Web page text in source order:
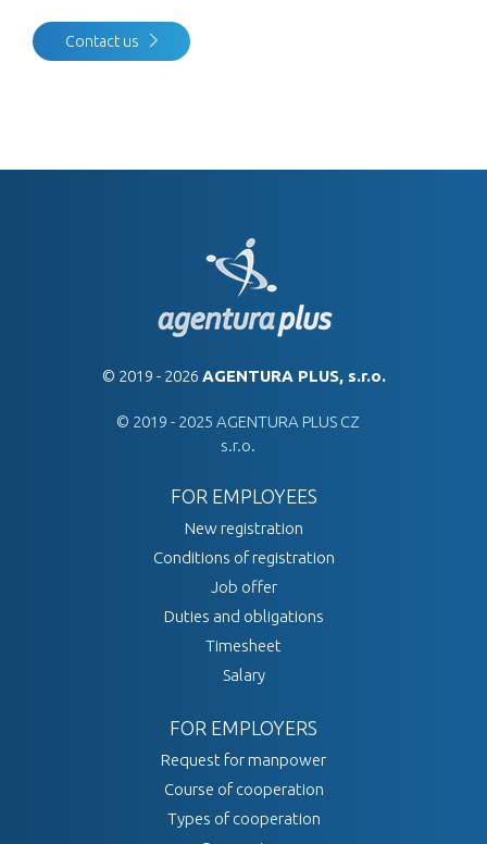
Contact us
© 2019 - 2026 AGENTURA PLUS, s.r.o.
© 2019 - 2025 AGENTURA PLUS CZ
s.r.o.
FOR EMPLOYEES
New registration
Conditions of registration
Job offer
Duties and obligations
Timesheet
Salary
FOR EMPLOYERS
Request for manpower
Course of cooperation
Types of cooperation